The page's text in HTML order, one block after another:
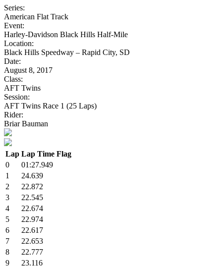
Series:
American Flat Track
Event:
Harley-Davidson Black Hills Half-Mile
Location:
Black Hills Speedway – Rapid City, SD
Date:
August 8, 2017
Class:
AFT Twins
Session:
AFT Twins Race 1 (25 Laps)
Rider:
Briar Bauman
Lap Lap Time Flag
0
01:27.949
1
24.639
2
22.872
3
22.545
4
22.674
5
22.974
6
22.617
7
22.653
8
22.777
9
23.116